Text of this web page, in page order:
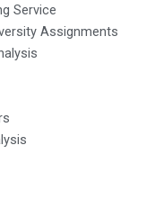
Service
Assignments